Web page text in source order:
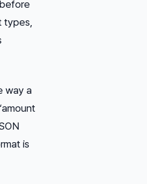
types,
way a
is